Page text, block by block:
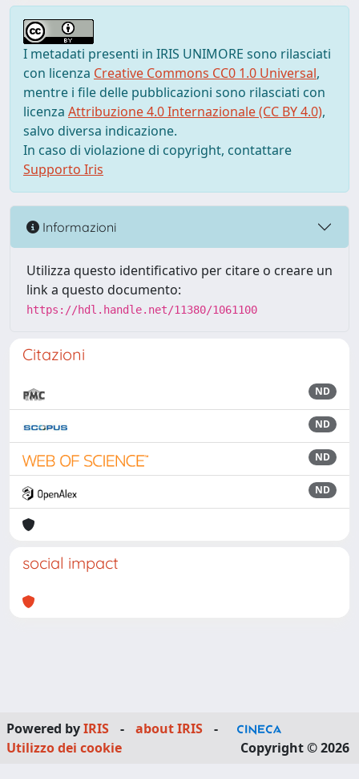
I metadati presenti in IRIS UNIMORE sono rilasciati
con licenza Creative Commons CC0 1.0 Universal,
mentre i file delle pubblicazioni sono rilasciati con
licenza Attribuzione 4.0 Internazionale (CC BY 4.0),
salvo diversa indicazione.
In caso di violazione di copyright, contattare
Supporto Iris
Informazioni
Utilizza questo identificativo per citare o creare un
link a questo documento:
https://hdl.handle.net/11380/1061100
Citazioni
ND
ND
ND
ND
social impact
Powered byIRIS - about IRIS
-
Utilizzo dei cookie
Copyright © 2026